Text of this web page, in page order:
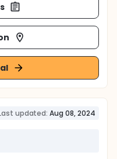
updated: Aug 08, 2024